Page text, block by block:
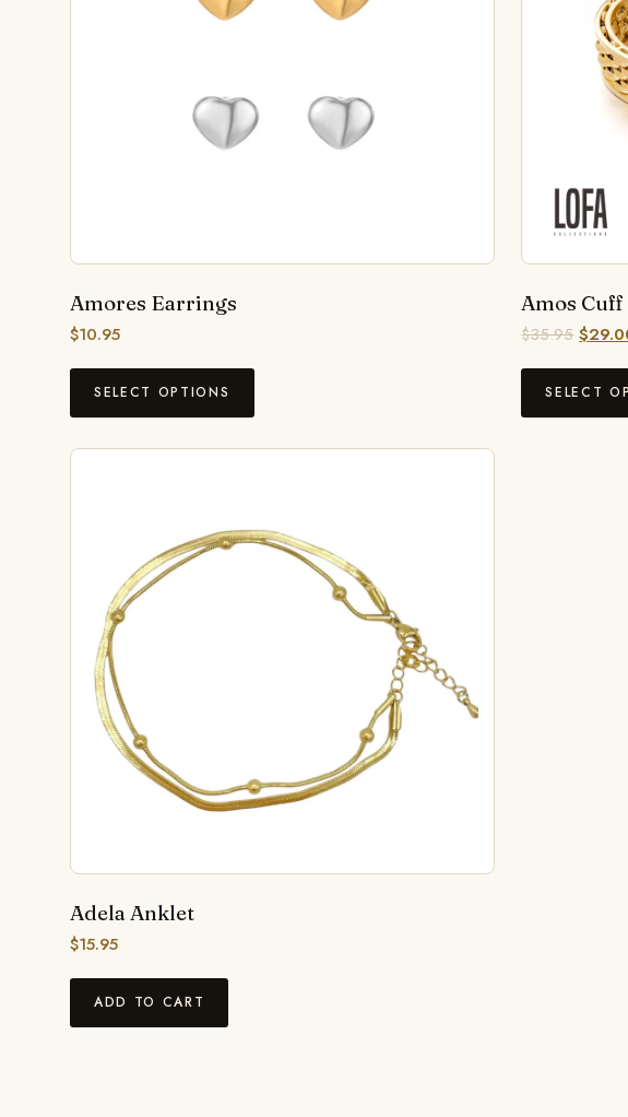
Amores Earrings
$10.95
SELECT OPTIONS
Amos
$35.95 $
SELECT
Adela Anklet
$15.95
ADD TO CART